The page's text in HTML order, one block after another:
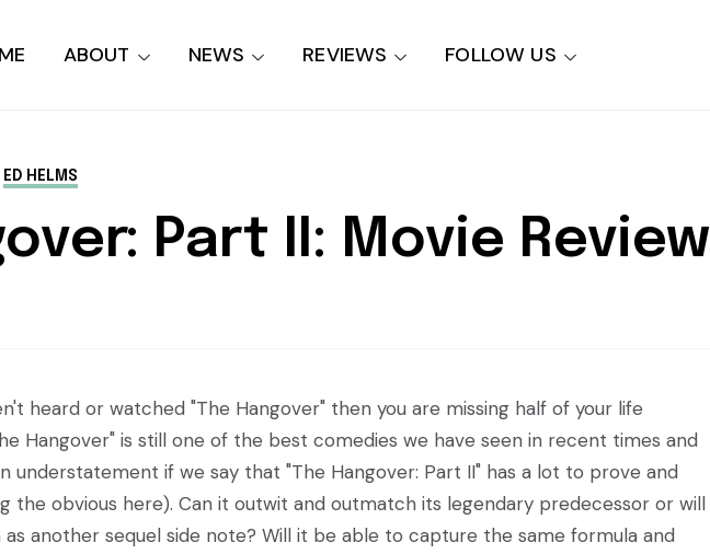
ABOUT NEWS REVIEWS FOLLOW US
ED HELMS
Part II: Movie Review
heard or watched "The Hangover" then you are missing half of your life
Hangover" is still one of the best comedies we have seen in recent times and
understatement if we say that "The Hangover: Part II" has a lot to prove and
the obvious here). Can it outwit and outmatch its legendary predecessor or will
another sequel side note? Will it be able to capture the same formula and